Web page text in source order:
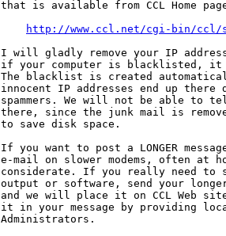
that is available from CCL Home
http://www.ccl.net/cgi-bin/ccl/
I will gladly remove your IP
if your computer is blacklisted, it
The blacklist is created
innocent IP addresses end up
spammers. We will not be able to
there, since the junk mail is
to save disk space.
If you want to post a LONGER
e-mail on slower modems, often at
considerate. If you really need to
output or software, send your
and we will place it on CCL Web
it in your message by providing
Administrators.